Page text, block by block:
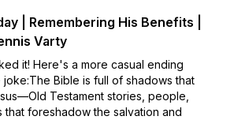
| Remembering His Benefits |
Varty
it! Here's a more casual ending
joke:The Bible is full of shadows that
Testament stories, people,
that foreshadow the salvation and